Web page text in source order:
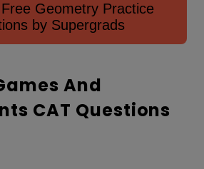
Geometry Practice
by Supergrads
And
CAT Questions